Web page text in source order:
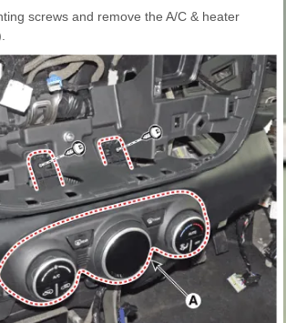
screws and remove the A/C & heater